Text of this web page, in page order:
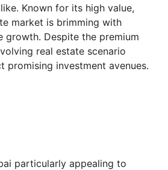
Known for its high value,
market is brimming with
growth. Despite the premium
real estate scenario
promising investment avenues.
particularly appealing to